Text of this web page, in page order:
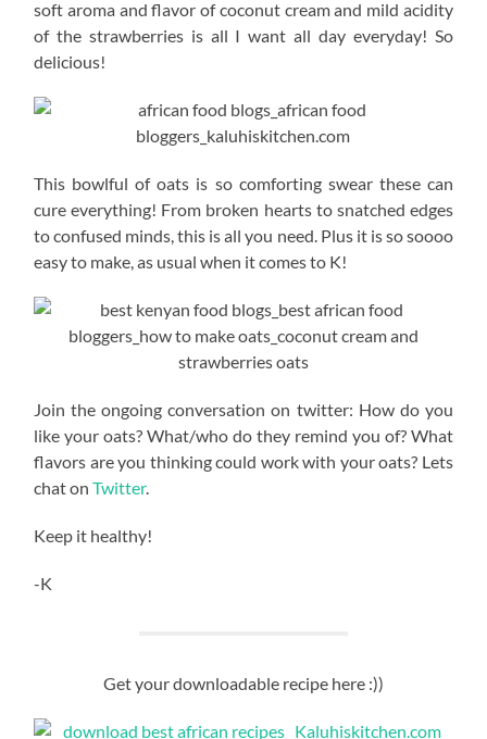
soft aroma and flavor of coconut cream and mild acidity
of the strawberries is all I want all day everyday! So
delicious!
This bowlful of oats is so comforting swear these can
cure everything! From broken hearts to snatched edges
to confused minds, this is all you need. Plus it is so soooo
easy to make, as usual when it comes to K!
Join the ongoing conversation on twitter: How do you
like your oats? What/who do they remind you of? What
flavors are you thinking could work with your oats? Lets
chat onTwitter.
Keep it healthy!
-K
Get your downloadable recipe here :))